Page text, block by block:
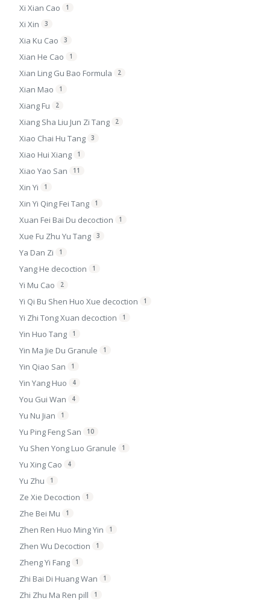
Xi Xian Cao 1
Xi Xin 3
Xia Ku Cao 3
Xian He Cao 1
Xian Ling Gu Bao Formula 2
Xian Mao 1
Xiang Fu 2
Xiang Sha Liu Jun Zi Tang 2
Xiao Chai Hu Tang 3
Xiao Hui Xiang 1
Xiao Yao San 11
Xin Yi 1
Xin Yi Qing Fei Tang 1
Xuan Fei Bai Du decoction 1
Xue Fu Zhu Yu Tang 3
Ya Dan Zi 1
Yang He decoction 1
Yi Mu Cao 2
Yi Qi Bu Shen Huo Xue decoction 1
Yi Zhi Tong Xuan decoction 1
Yin Huo Tang 1
Yin Ma Jie Du Granule 1
Yin Qiao San 1
Yin Yang Huo 4
You Gui Wan 4
Yu Nu Jian 1
Yu Ping Feng San 10
Yu Shen Yong Luo Granule 1
Yu Xing Cao 4
Yu Zhu 1
Ze Xie Decoction 1
Zhe Bei Mu 1
Zhen Ren Huo Ming Yin 1
Zhen Wu Decoction 1
Zheng Yi Fang 1
Zhi Bai Di Huang Wan 1
Zhi Zhu Ma Ren pill 1